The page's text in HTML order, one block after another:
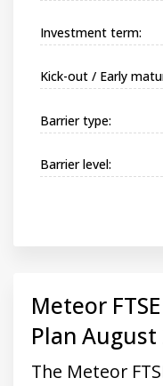
Investment term:
Kick-out / Early
Barrier type:
Barrier level:
Meteor
Plan August
The Meteor